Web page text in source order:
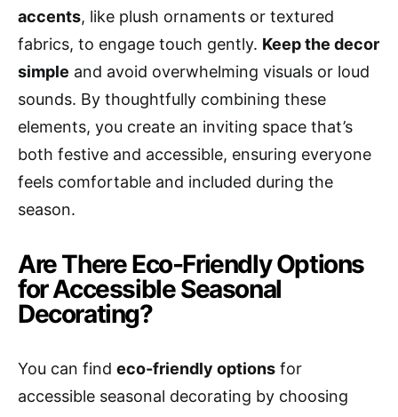
accents, like plush ornaments or textured
fabrics, to engage touch gently. Keep the decor
simple and avoid overwhelming visuals or loud
sounds. By thoughtfully combining these
elements, you create an inviting space that’s
both festive and accessible, ensuring everyone
feels comfortable and included during the
season.
Are There Eco-Friendly Options
for Accessible Seasonal
Decorating?
You can find eco-friendly options for
accessible seasonal decorating by choosing